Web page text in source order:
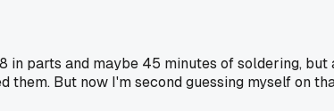
in parts and maybe 45 minutes of soldering, but
them. But now I'm second guessing myself on